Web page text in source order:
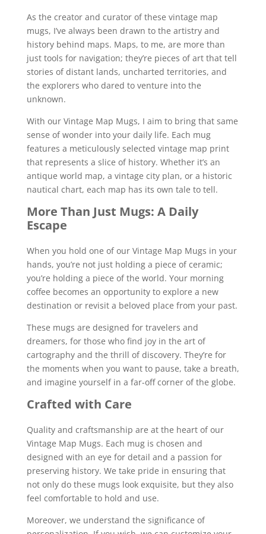
As the creator and curator of these vintage map
mugs, I’ve always been drawn to the artistry and
history behind maps. Maps, to me, are more than
just tools for navigation; they’re pieces of art that tell
stories of distant lands, uncharted territories, and
the explorers who dared to venture into the
unknown.
With our Vintage Map Mugs, I aim to bring that same
sense of wonder into your daily life. Each mug
features a meticulously selected vintage map print
that represents a slice of history. Whether it’s an
antique world map, a vintage city plan, or a historic
nautical chart, each map has its own tale to tell.
More Than Just Mugs: A Daily
Escape
When you hold one of our Vintage Map Mugs in your
hands, you’re not just holding a piece of ceramic;
you’re holding a piece of the world. Your morning
coffee becomes an opportunity to explore a new
destination or revisit a beloved place from your past.
These mugs are designed for travelers and
dreamers, for those who find joy in the art of
cartography and the thrill of discovery. They’re for
the moments when you want to pause, take a breath,
and imagine yourself in a far-off corner of the globe.
Crafted with Care
Quality and craftsmanship are at the heart of our
Vintage Map Mugs. Each mug is chosen and
designed with an eye for detail and a passion for
preserving history. We take pride in ensuring that
not only do these mugs look exquisite, but they also
feel comfortable to hold and use.
Moreover, we understand the significance of